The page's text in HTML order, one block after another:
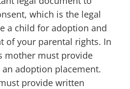
which is the legal
a child for adoption and
of your parental rights. In
mother must provide
adoption placement.
provide written